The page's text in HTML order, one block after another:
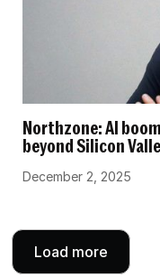
Northzone: AI
beyond Silicon
December 2, 2025
Load more